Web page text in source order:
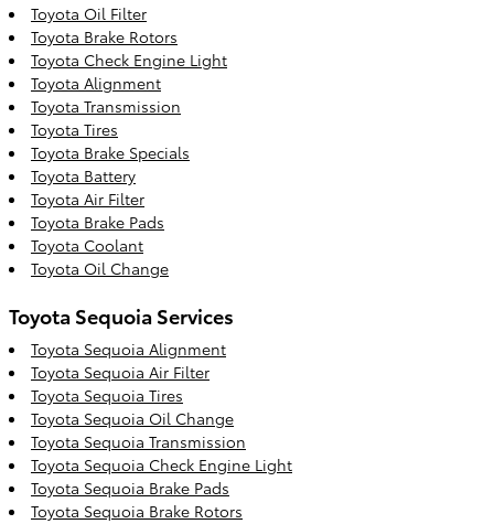
Toyota Oil Filter
Toyota Brake Rotors
Toyota Check Engine Light
Toyota Alignment
Toyota Transmission
Toyota Tires
Toyota Brake Specials
Toyota Battery
Toyota Air Filter
Toyota Brake Pads
Toyota Coolant
Toyota Oil Change
Toyota Sequoia Services
Toyota Sequoia Alignment
Toyota Sequoia Air Filter
Toyota Sequoia Tires
Toyota Sequoia Oil Change
Toyota Sequoia Transmission
Toyota Sequoia Check Engine Light
Toyota Sequoia Brake Pads
Toyota Sequoia Brake Rotors